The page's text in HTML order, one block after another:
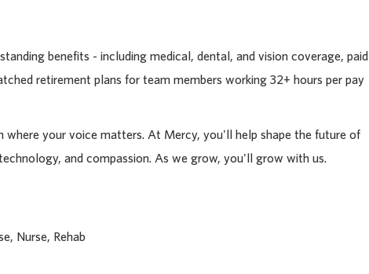
benefits - including medical, dental, and vision coverage, paid
retirement plans for team members working 32+ hours per pay
where your voice matters. At Mercy, you'll help shape the future of
and compassion. As we grow, you'll grow with us.
Nurse, Rehab